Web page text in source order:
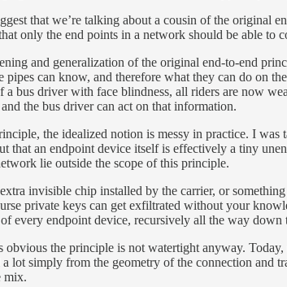
that we’re talking about a cousin of the original
only the end points in a network should be able to
and generalization of the original end-to-end
pipes can know, and therefore what they can do on
a bus driver with face blindness, all riders are now
the bus driver can act on that information.
the idealized notion is messy in practice. I was
that an endpoint device itself is effectively a tiny
lie outside the scope of this principle.
invisible chip installed by the carrier, or
private keys can get exfiltrated without your
every endpoint device, recursively all the way
obvious the principle is not watertight anyway.
lot simply from the geometry of the connection and
mix.